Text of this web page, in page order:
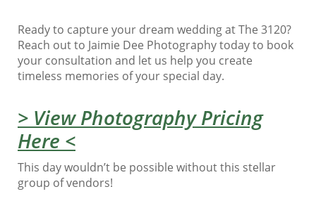
Ready to capture your dream wedding at The 3120?
Reach out to Jaimie Dee Photography today to book
your consultation and let us help you create
timeless memories of your special day.
> View Photography Pricing
Here <
This day wouldn’t be possible without this stellar
group of vendors!